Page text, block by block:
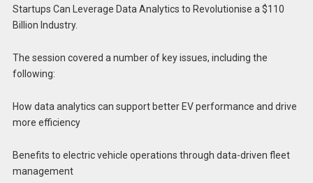
Startups Can Leverage Data Analytics to Revolutionise a $110
Billion Industry.
The session covered a number of key issues, including the
following:
How data analytics can support better EV performance and drive
more efficiency
Benefits to electric vehicle operations through data-driven fleet
management